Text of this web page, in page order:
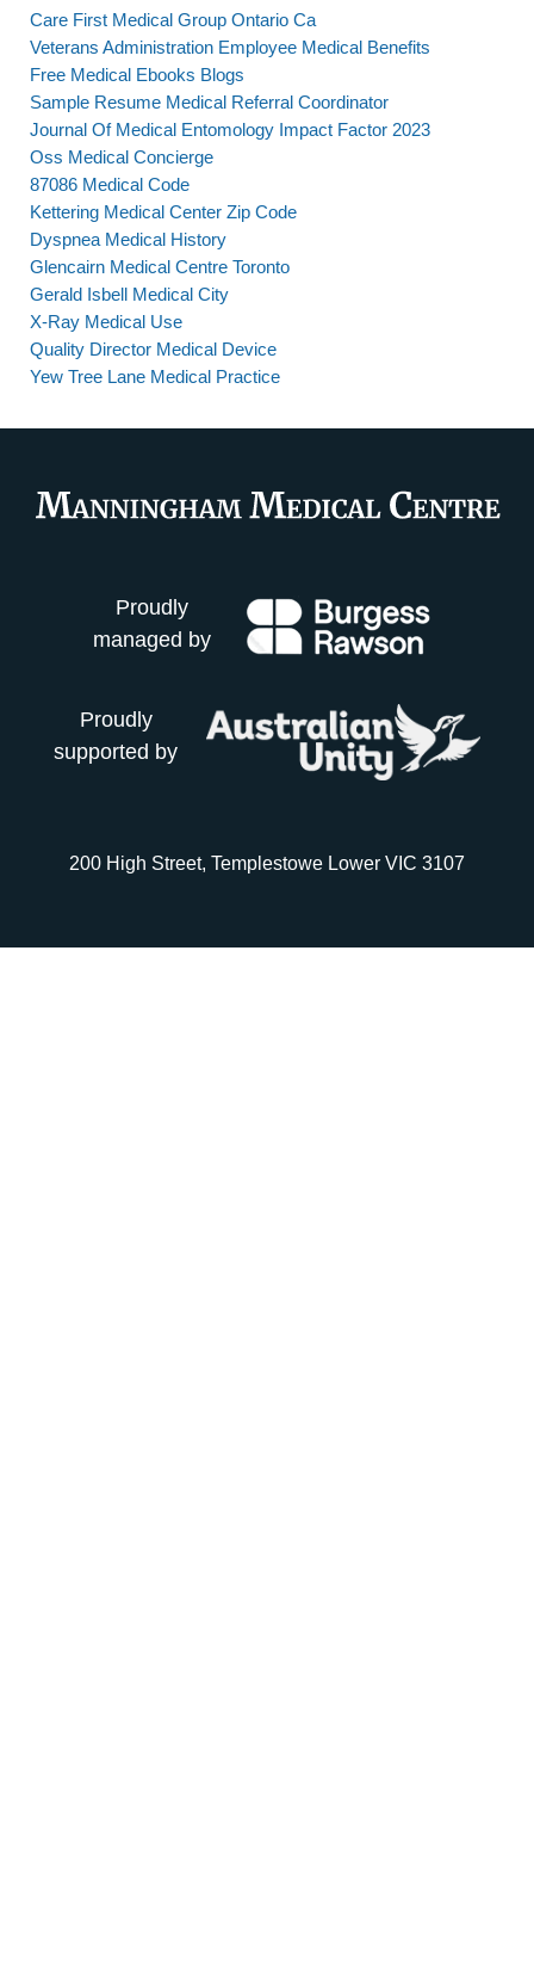
Care First Medical Group Ontario Ca
Veterans Administration Employee Medical Benefits
Free Medical Ebooks Blogs
Sample Resume Medical Referral Coordinator
Journal Of Medical Entomology Impact Factor 2023
Oss Medical Concierge
87086 Medical Code
Kettering Medical Center Zip Code
Dyspnea Medical History
Glencairn Medical Centre Toronto
Gerald Isbell Medical City
X-Ray Medical Use
Quality Director Medical Device
Yew Tree Lane Medical Practice
Proudly
managed by
Proudly
supported by
200 High Street, Templestowe Lower VIC 3107